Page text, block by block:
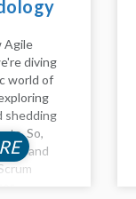
Agile
diving
world of
shedding
So,
and